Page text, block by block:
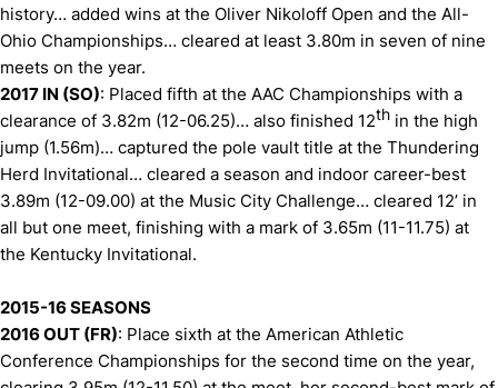
history… added wins at the Oliver Nikoloff Open and the All-
Ohio Championships… cleared at least 3.80m in seven of nine
meets on the year.
2017 IN (SO): Placed fifth at the AAC Championships with a
clearance of 3.82m (12-06.25)… also finished 12th in the high
jump (1.56m)… captured the pole vault title at the Thundering
Herd Invitational… cleared a season and indoor career-best
3.89m (12-09.00) at the Music City Challenge… cleared 12’ in
all but one meet, finishing with a mark of 3.65m (11-11.75) at
the Kentucky Invitational.
2015-16 SEASONS
2016 OUT (FR): Place sixth at the American Athletic
Conference Championships for the second time on the year,